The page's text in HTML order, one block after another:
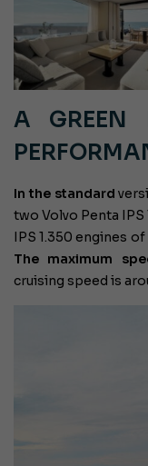
A GREEN
In the standard
two Volvo Penta
IPS 1.350 engines
The maximum
cruising speed is